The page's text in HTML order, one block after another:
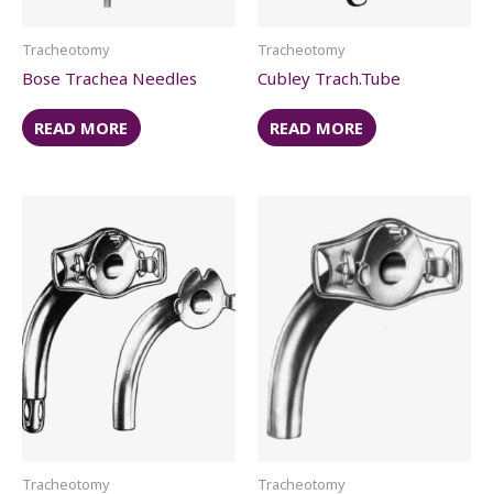
Tracheotomy
Bose Trachea Needles
READ MORE
Tracheotomy
Cubley Trach.Tube
READ MORE
Tracheotomy Tracheotomy